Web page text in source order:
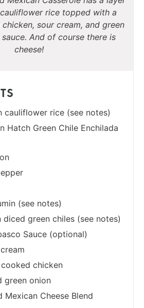
rice topped with a
sour cream, and green
And of course there is
cheese!
cauliflower rice (see notes)
Hatch Green Chile Enchilada
(see notes)
diced green chiles (see notes)
Sauce (optional)
chicken
green onion
Mexican Cheese Blend